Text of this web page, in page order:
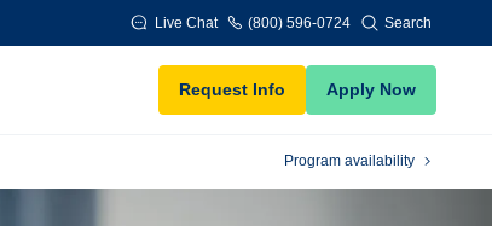
Live Chat (800) 596-0724 Search
Request Info Apply Now
Program availability